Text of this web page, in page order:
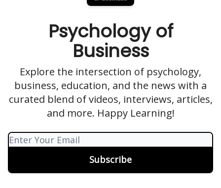
Psychology of
Business
Explore the intersection of psychology,
business, education, and the news with a
curated blend of videos, interviews, articles,
and more. Happy Learning!